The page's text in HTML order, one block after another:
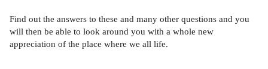
Find out the answers to these and many other questions and you
will then be able to look around you with a whole new
appreciation of the place where we all life.